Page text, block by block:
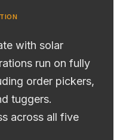
with solar
run on fully
order pickers,
tuggers.
across all five